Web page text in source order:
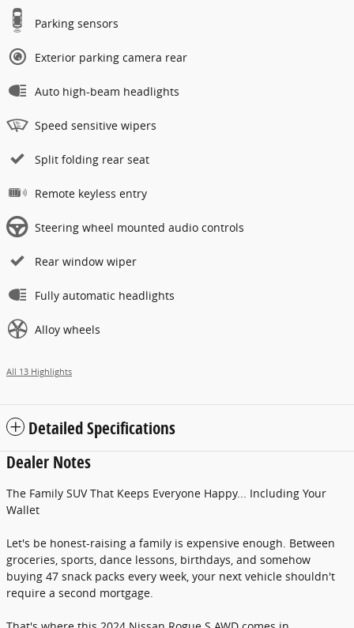
Parking sensors
Exterior parking camera rear
Auto high-beam headlights
Speed sensitive wipers
Split folding rear seat
Remote keyless entry
Steering wheel mounted audio controls
Rear window wiper
Fully automatic headlights
Alloy wheels
All 13 Highlights
Detailed Specifications
Dealer Notes
The Family SUV That Keeps Everyone Happy... Including Your
Wallet
Let's be honest-raising a family is expensive enough. Between
groceries, sports, dance lessons, birthdays, and somehow
buying 47 snack packs every week, your next vehicle shouldn't
require a second mortgage.